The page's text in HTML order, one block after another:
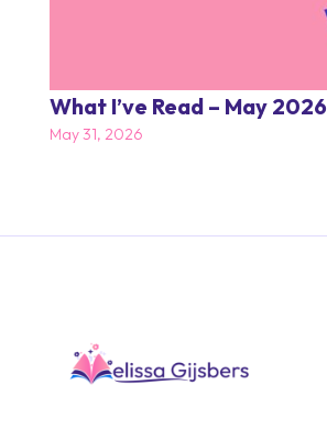
What I’ve Read – May 2026
May 31, 2026